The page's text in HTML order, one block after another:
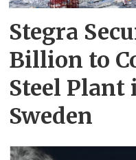
Stegra
Billion to
Steel
Sweden